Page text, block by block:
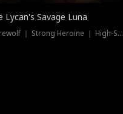
Lycan's Savage Luna
Werewolf ｜ Strong Heroine ｜ High-Stakes